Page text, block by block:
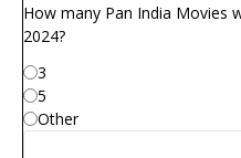
How many Pan India Movies
2024?
3
5
Other